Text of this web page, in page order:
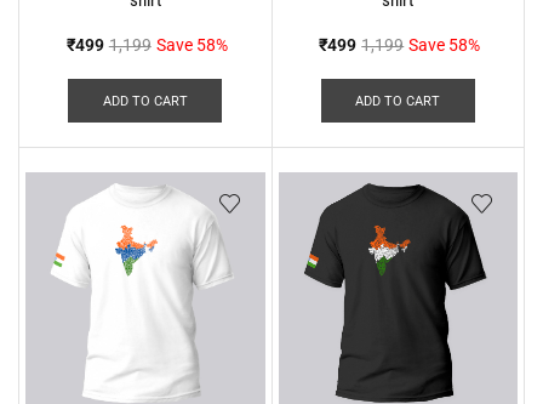
₹499 1,199 Save 58%
ADD TO CART
₹499 1,199 Save 58%
ADD TO CART